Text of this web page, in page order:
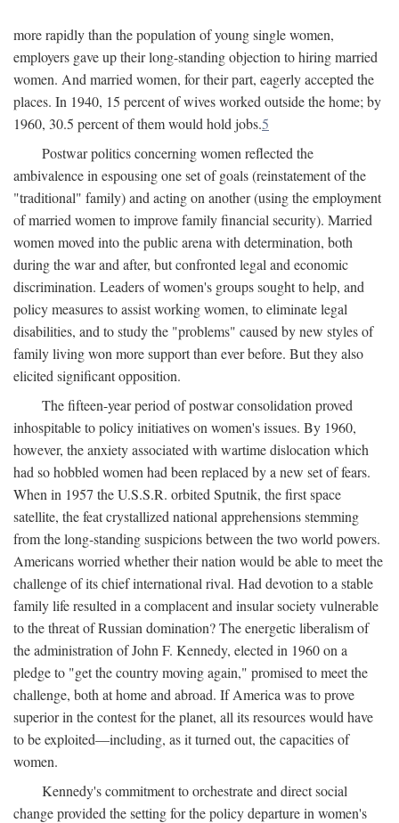
more rapidly than the population of young single women,
employers gave up their long-standing objection to hiring married
women. And married women, for their part, eagerly accepted the
places. In 1940, 15 percent of wives worked outside the home; by
1960, 30.5 percent of them would hold jobs.5
Postwar politics concerning women reflected the
ambivalence in espousing one set of goals (reinstatement of the
"traditional" family) and acting on another (using the employment
of married women to improve family financial security). Married
women moved into the public arena with determination, both
during the war and after, but confronted legal and economic
discrimination. Leaders of women's groups sought to help, and
policy measures to assist working women, to eliminate legal
disabilities, and to study the "problems" caused by new styles of
family living won more support than ever before. But they also
elicited significant opposition.
The fifteen-year period of postwar consolidation proved
inhospitable to policy initiatives on women's issues. By 1960,
however, the anxiety associated with wartime dislocation which
had so hobbled women had been replaced by a new set of fears.
When in 1957 the U.S.S.R. orbited Sputnik, the first space
satellite, the feat crystallized national apprehensions stemming
from the long-standing suspicions between the two world powers.
Americans worried whether their nation would be able to meet the
challenge of its chief international rival. Had devotion to a stable
family life resulted in a complacent and insular society vulnerable
to the threat of Russian domination? The energetic liberalism of
the administration of John F. Kennedy, elected in 1960 on a
pledge to "get the country moving again," promised to meet the
challenge, both at home and abroad. If America was to prove
superior in the contest for the planet, all its resources would have
to be exploited—including, as it turned out, the capacities of
women.
Kennedy's commitment to orchestrate and direct social
change provided the setting for the policy departure in women's